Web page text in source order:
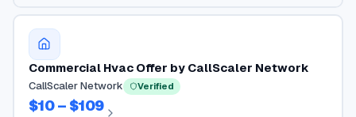
Commercial Hvac Offer by CallScaler Network
CallScaler Network Verified
$10 – $109